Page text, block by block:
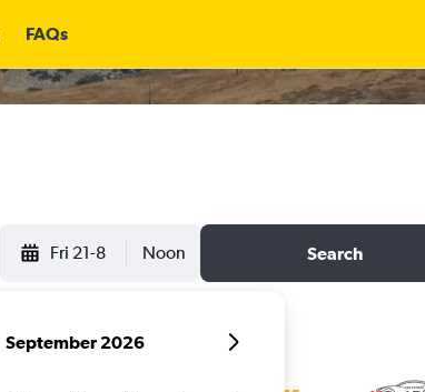
FAQs
Fri 21-8 Noon Search
September 2026